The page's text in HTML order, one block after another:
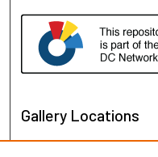
Gallery Locations